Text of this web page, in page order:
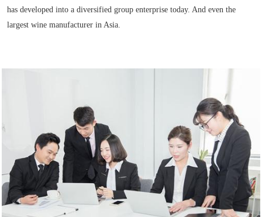
has developed into a diversified group enterprise today. And even the
largest wine manufacturer in Asia.